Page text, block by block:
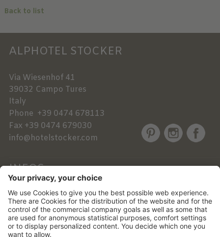
Back to list
ALPHOTEL STOCKER
Via Wiesenhof 41
39032 Campo Tures
Italy
Phone +39 0474 678113
Fax +39 0474 679030
info@hotelstocker.com
INFOS
NEWSLETTER